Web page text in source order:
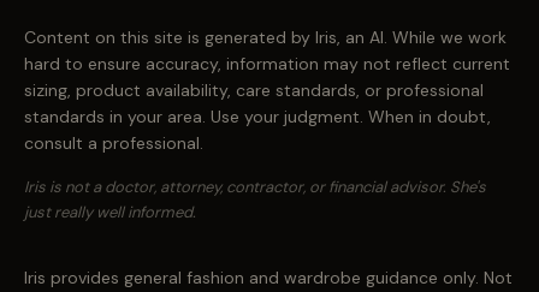
Content on this site is generated by Iris, an AI. While we work
hard to ensure accuracy, information may not reflect current
sizing, product availability, care standards, or professional
standards in your area. Use your judgment. When in doubt,
consult a professional.
Iris is not a doctor, attorney, contractor, or financial advisor. She's
just really well informed.
Iris provides general fashion and wardrobe guidance only. Not